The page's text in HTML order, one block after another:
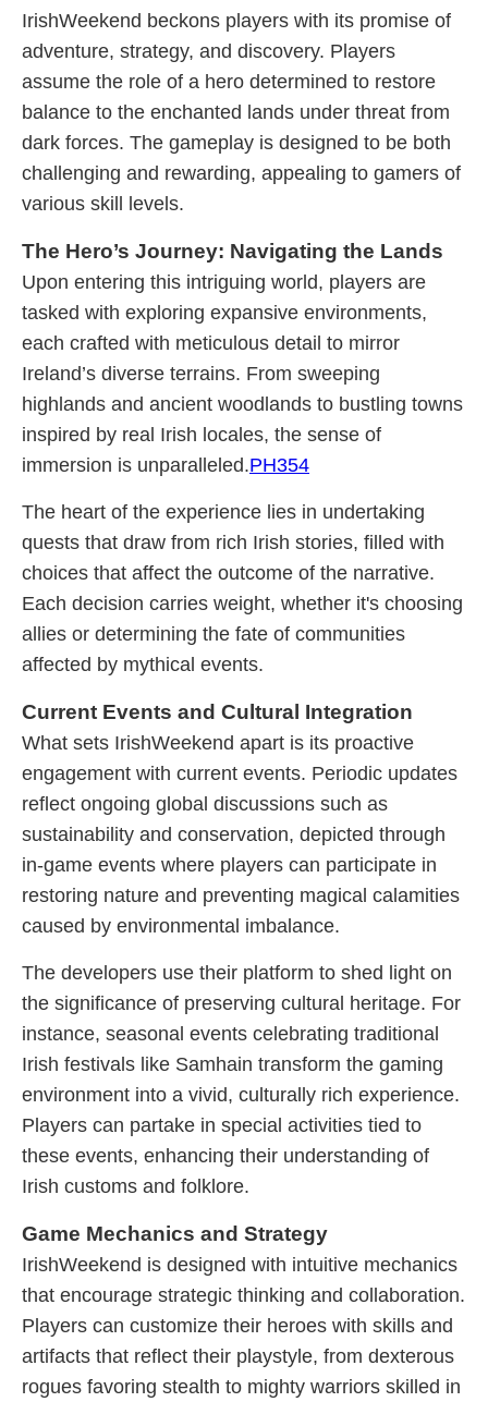
IrishWeekend beckons players with its promise of
adventure, strategy, and discovery. Players
assume the role of a hero determined to restore
balance to the enchanted lands under threat from
dark forces. The gameplay is designed to be both
challenging and rewarding, appealing to gamers of
various skill levels.
The Hero’s Journey: Navigating the Lands
Upon entering this intriguing world, players are
tasked with exploring expansive environments,
each crafted with meticulous detail to mirror
Ireland’s diverse terrains. From sweeping
highlands and ancient woodlands to bustling towns
inspired by real Irish locales, the sense of
immersion is unparalleled.PH354
The heart of the experience lies in undertaking
quests that draw from rich Irish stories, filled with
choices that affect the outcome of the narrative.
Each decision carries weight, whether it's choosing
allies or determining the fate of communities
affected by mythical events.
Current Events and Cultural Integration
What sets IrishWeekend apart is its proactive
engagement with current events. Periodic updates
reflect ongoing global discussions such as
sustainability and conservation, depicted through
in-game events where players can participate in
restoring nature and preventing magical calamities
caused by environmental imbalance.
The developers use their platform to shed light on
the significance of preserving cultural heritage. For
instance, seasonal events celebrating traditional
Irish festivals like Samhain transform the gaming
environment into a vivid, culturally rich experience.
Players can partake in special activities tied to
these events, enhancing their understanding of
Irish customs and folklore.
Game Mechanics and Strategy
IrishWeekend is designed with intuitive mechanics
that encourage strategic thinking and collaboration.
Players can customize their heroes with skills and
artifacts that reflect their playstyle, from dexterous
rogues favoring stealth to mighty warriors skilled in